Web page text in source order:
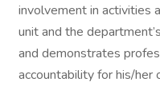
involvement in activities
unit and the
and demonstrates
accountability for his/her